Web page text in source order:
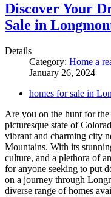
Discover Your
Sale in
Details
Category: Home a
January 26, 2024
homes for sale in
Are you on the hunt for
picturesque state of
vibrant and charming city
Mountains. With its
culture, and a plethora of
for anyone seeking to put
on a journey through
diverse range of homes